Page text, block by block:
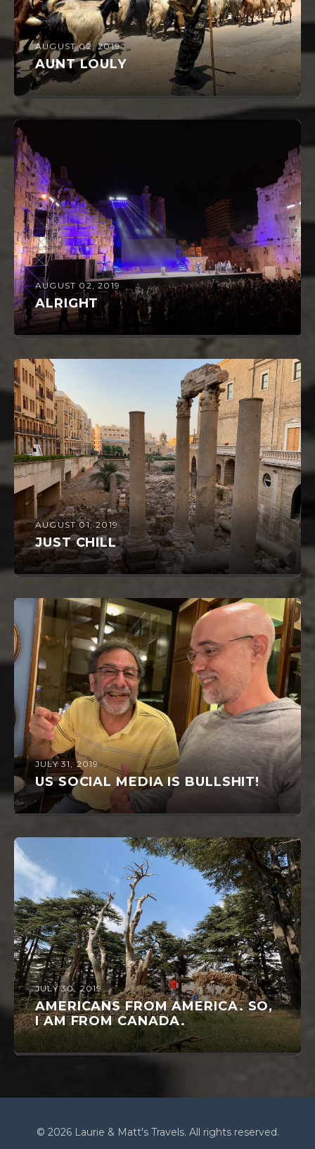
AUGUST 02, 2019
AUNT LOULY
AUGUST 02, 2019
ALRIGHT
AUGUST 01, 2019
JUST CHILL
JULY 31, 2019
US SOCIAL MEDIA IS BULLSHIT!
JULY 30, 2019
AMERICANS FROM AMERICA. SO,
I AM FROM CANADA.
© 2026 Laurie & Matt's Travels. All rights reserved.